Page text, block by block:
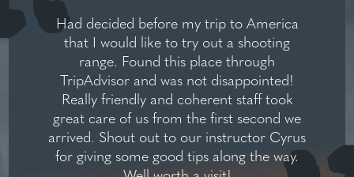
Had decided before my trip to America
that I would like to try out a shooting
range. Found this place through
TripAdvisor and was not disappointed!
Really friendly and coherent staff took
great care of us from the first second we
arrived. Shout out to our instructor Cyrus
for giving some good tips along the way.